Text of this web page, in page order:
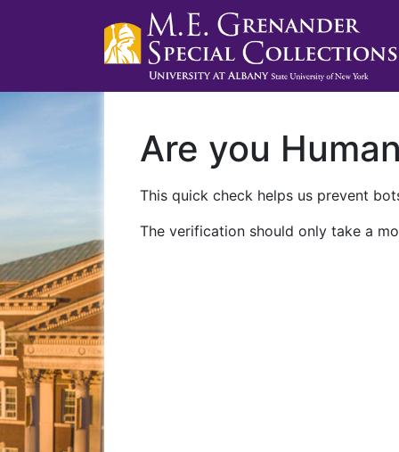
Are you
This quick check helps us prevent
The verification should only take a